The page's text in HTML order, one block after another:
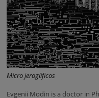
Micro jeroglificos
Evgenii Modin is a doctor in